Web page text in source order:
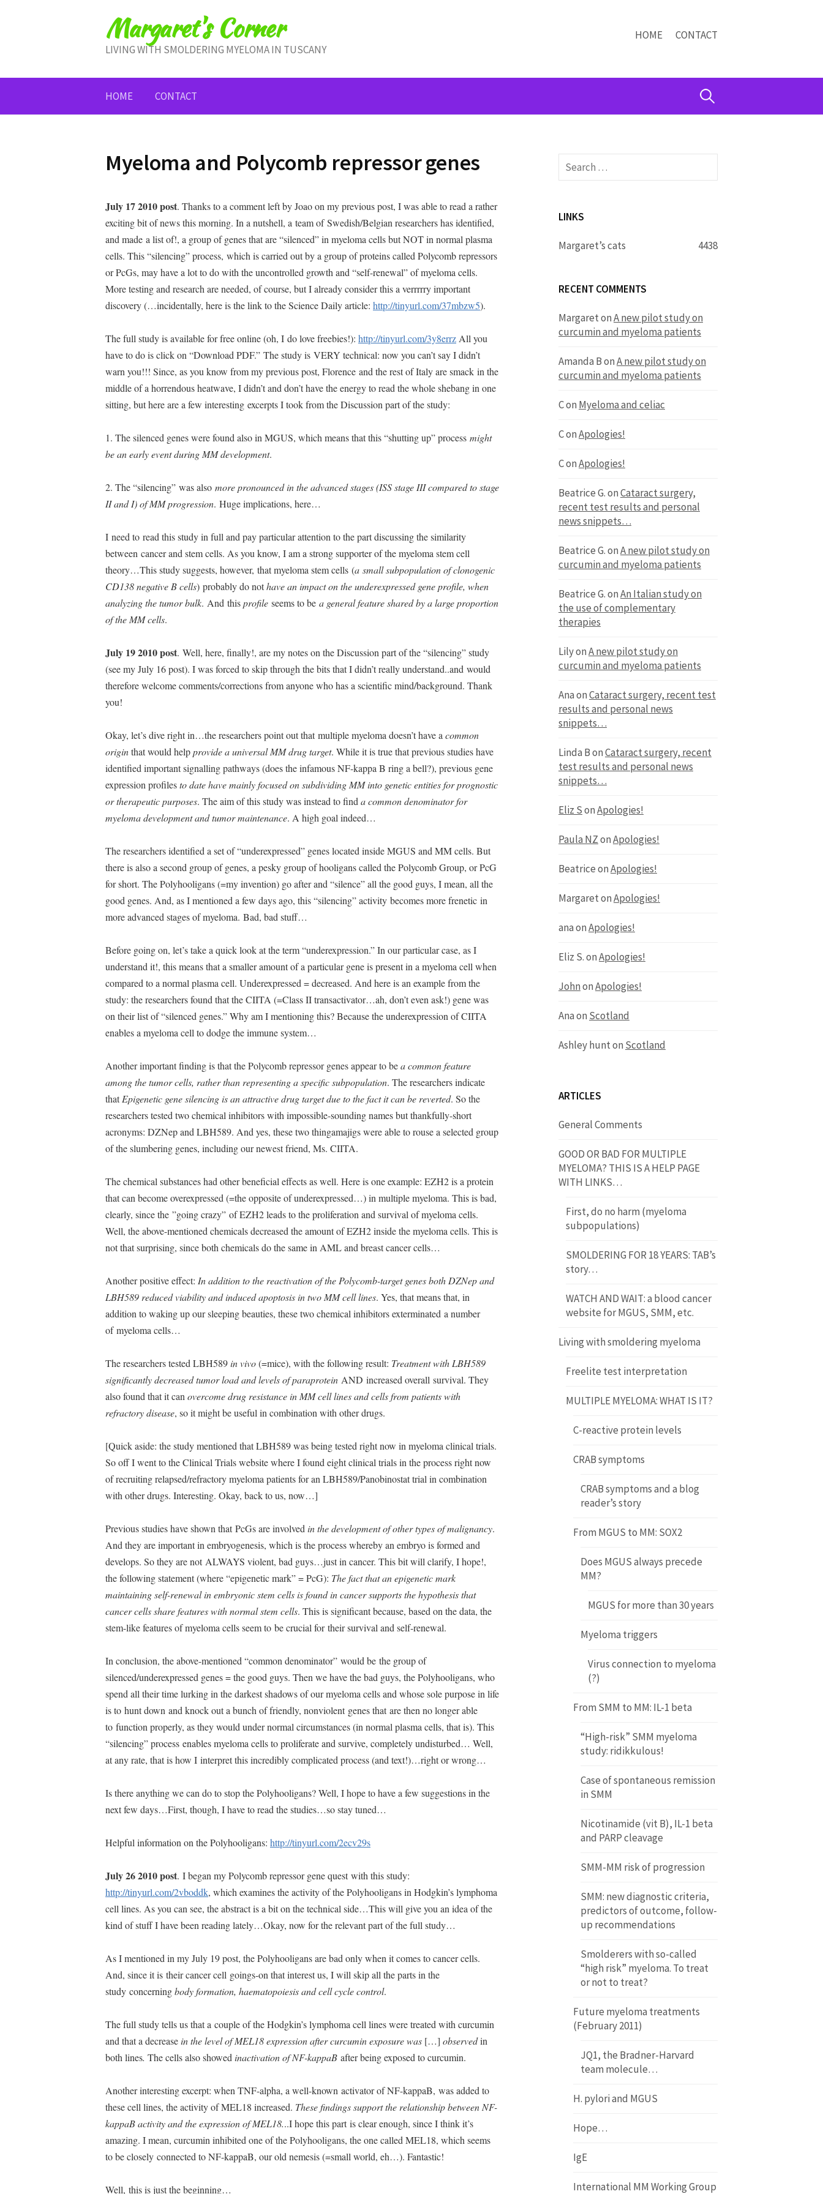
Margaret's Corner
LIVING WITH SMOLDERING MYELOMA IN TUSCANY
HOME CONTACT
HOME CONTACT Search
Myeloma and Polycomb repressor genes
July 17 2010 post. Thanks to a comment left by Joao on my previous post, I was able to read a rather
exciting bit of news this morning. In a nutshell, a team of Swedish/Belgian researchers has identified,
and made a list of!, a group of genes that are “silenced” in myeloma cells but NOT in normal plasma
cells. This “silencing” process, which is carried out by a group of proteins called Polycomb repressors
or PcGs, may have a lot to do with the uncontrolled growth and “self-renewal” of myeloma cells.
More testing and research are needed, of course, but I already consider this a verrrrry important
discovery (…incidentally, here is the link to the Science Daily article: http://tinyurl.com/37mbzw5).
The full study is available for free online (oh, I do love freebies!): http://tinyurl.com/3y8errz All you
have to do is click on “Download PDF.” The study is VERY technical: now you can’t say I didn’t
warn you!!! Since, as you know from my previous post, Florence and the rest of Italy are smack in the
middle of a horrendous heatwave, I didn’t and don’t have the energy to read the whole shebang in one
sitting, but here are a few interesting excerpts I took from the Discussion part of the study:
1. The silenced genes were found also in MGUS, which means that this “shutting up” process might
be an early event during MM development.
2. The “silencing” was also more pronounced in the advanced stages (ISS stage III compared to stage
II and I) of MM progression. Huge implications, here…
I need to read this study in full and pay particular attention to the part discussing the similarity
between cancer and stem cells. As you know, I am a strong supporter of the myeloma stem cell
theory…This study suggests, however, that myeloma stem cells (a small subpopulation of clonogenic
CD138 negative B cells) probably do nothave an impact on the underexpressed gene profile, when
analyzing the tumor bulk. And thisprofile seems to be a general feature shared by a large proportion
of the MM cells.
July 19 2010 post. Well, here, finally!, are my notes on the Discussion part of the “silencing” study
(see my July 16 post). I was forced to skip through the bits that I didn’t really understand..and would
therefore welcome comments/corrections from anyone who has a scientific mind/background. Thank
you!
Okay, let’s dive right in…the researchers point out that multiple myeloma doesn’t have a common
originthat would helpprovide a universal MM drug target. While it is true that previous studies have
identified important signalling pathways (does the infamous NF-kappa B ring a bell?), previous gene
expression profilesto date have mainly focused on subdividing MM into genetic entities for prognostic
or therapeutic purposes. The aim of this study was instead to find a common denominator for
myeloma development and tumor maintenance. A high goal indeed…
The researchers identified a set of “underexpressed” genes located inside MGUS and MM cells. But
there is also a second group of genes, a pesky group of hooligans called the Polycomb Group, or PcG
for short. The Polyhooligans (=my invention) go after and “silence” all the good guys, I mean, all the
good genes. And, as I mentioned a few days ago, this “silencing” activity becomes more frenetic in
more advanced stages of myeloma. Bad, bad stuff…
Before going on, let’s take a quick look at the term “underexpression.” In our particular case, as I
understand it!, this means that a smaller amount of a particular gene is present in a myeloma cell when
compared to a normal plasma cell. Underexpressed = decreased. And here is an example from the
study: the researchers found that the CIITA (=Class II transactivator…ah, don’t even ask!) gene was
on their list of “silenced genes.” Why am I mentioning this? Because the underexpression of CIITA
enables a myeloma cell to dodge the immune system…
Another important finding is that the Polycomb repressor genes appear to bea common feature
among the tumor cells, rather than representing a specific subpopulation. The researchers indicate
thatEpigenetic gene silencing is an attractive drug target due to the fact it can be reverted. So the
researchers tested two chemical inhibitors with impossible-sounding names but thankfully-short
acronyms: DZNep and LBH589. And yes, these two thingamajigs were able to rouse a selected group
of the slumbering genes, including our newest friend, Ms. CIITA.
The chemical substances had other beneficial effects as well. Here is one example: EZH2 is a protein
that can become overexpressed (=the opposite of underexpressed…) in multiple myeloma. This is bad,
clearly, since the ”going crazy” of EZH2 leads to the proliferation and survival of myeloma cells.
Well, the above-mentioned chemicals decreased the amount of EZH2 inside the myeloma cells. This is
not that surprising, since both chemicals do the same in AML and breast cancer cells…
Another positive effect: In addition to the reactivation of the Polycomb-target genes both DZNep and
LBH589 reduced viability and induced apoptosis in two MM cell lines. Yes, that means that, in
addition to waking up our sleeping beauties, these two chemical inhibitors exterminated a number
of myeloma cells…
The researchers tested LBH589in vivo(=mice), with the following result: Treatment with LBH589
significantly decreased tumor load and levels of paraprotein AND increased overall survival. They
also found that it can overcome drug resistance in MM cell lines and cells from patients with
refractory disease, so it might be useful in combination with other drugs.
[Quick aside: the study mentioned that LBH589 was being tested right now in myeloma clinical trials.
So off I went to the Clinical Trials website where I found eight clinical trials in the process right now
of recruiting relapsed/refractory myeloma patients for an LBH589/Panobinostat trial in combination
with other drugs. Interesting. Okay, back to us, now…]
Previous studies have shown that PcGs are involved in the development of other types of malignancy.
And they are important in embryogenesis, which is the process whereby an embryo is formed and
develops. So they are not ALWAYS violent, bad guys…just in cancer. This bit will clarify, I hope!,
the following statement (where “epigenetic mark” = PcG): The fact that an epigenetic mark
maintaining self-renewal in embryonic stem cells is found in cancer supports the hypothesis that
cancer cells share features with normal stem cells. This is significant because, based on the data, the
stem-like features of myeloma cells seem to be crucial for their survival and self-renewal.
In conclusion, the above-mentioned “common denominator” would be the group of
silenced/underexpressed genes = the good guys. Then we have the bad guys, the Polyhooligans, who
spend all their time lurking in the darkest shadows of our myeloma cells and whose sole purpose in life
is to hunt down and knock out a bunch of friendly, nonviolent genes that are then no longer able
to function properly, as they would under normal circumstances (in normal plasma cells, that is). This
“silencing” process enables myeloma cells to proliferate and survive, completely undisturbed… Well,
at any rate, that is how I interpret this incredibly complicated process (and text!)…right or wrong…
Is there anything we can do to stop the Polyhooligans? Well, I hope to have a few suggestions in the
next few days…First, though, I have to read the studies…so stay tuned…
Helpful information on the Polyhooligans: http://tinyurl.com/2ecv29s
July 26 2010 post. I began my Polycomb repressor gene quest with this study:
http://tinyurl.com/2vboddk, which examines the activity of the Polyhooligans in Hodgkin’s lymphoma
cell lines. As you can see, the abstract is a bit on the technical side…This will give you an idea of the
kind of stuff I have been reading lately…Okay, now for the relevant part of the full study…
As I mentioned in my July 19 post, the Polyhooligans are bad only when it comes to cancer cells.
And, since it is their cancer cell goings-on that interest us, I will skip all the parts in the
study concerningbody formation, haematopoiesis and cell cycle control.
The full study tells us that a couple of the Hodgkin’s lymphoma cell lines were treated with curcumin
and that a decreasein the level of MEL18 expression after curcumin exposure was […] observedin
both lines. The cells also showed inactivation of NF-kappaB after being exposed to curcumin.
Another interesting excerpt: when TNF-alpha, a well-known activator of NF-kappaB, was added to
these cell lines, the activity of MEL18 increased. These findings support the relationship between NF-
kappaB activity and the expression of MEL18...I hope this part is clear enough, since I think it’s
amazing. I mean, curcumin inhibited one of the Polyhooligans, the one called MEL18, which seems
to be closely connected to NF-kappaB, our old nemesis (=small world, eh…). Fantastic!
Well, this is just the beginning…
Search
for:
LINKS
Margaret’s cats 4438
RECENT COMMENTS
MargaretonA new pilot study on
curcumin and myeloma patients
Amanda BonA new pilot study on
curcumin and myeloma patients
Con Myeloma and celiac
ConApologies!
ConApologies!
Beatrice G.onCataract surgery,
recent test results and personal
news snippets…
Beatrice G.onA new pilot study on
curcumin and myeloma patients
Beatrice G.onAn Italian study on
the use of complementary
therapies
LilyonA new pilot study on
curcumin and myeloma patients
AnaonCataract surgery, recent test
results and personal news
snippets…
Linda BonCataract surgery, recent
test results and personal news
snippets…
Eliz SonApologies!
Paula NZonApologies!
BeatriceonApologies!
MargaretonApologies!
anaonApologies!
Eliz S.onApologies!
JohnonApologies!
Anaon Scotland
Ashley hunton Scotland
ARTICLES
General Comments
GOOD OR BAD FOR MULTIPLE
MYELOMA? THIS IS A HELP PAGE
WITH LINKS…
First, do no harm (myeloma
subpopulations)
SMOLDERING FOR 18 YEARS: TAB’s
story…
WATCH AND WAIT: a blood cancer
website for MGUS, SMM, etc.
Living with smoldering myeloma
Freelite test interpretation
MULTIPLE MYELOMA: WHAT IS IT?
C-reactive protein levels
CRAB symptoms
CRAB symptoms and a blog
reader’s story
From MGUS to MM: SOX2
Does MGUS always precede
MM?
MGUS for more than 30 years
Myeloma triggers
Virus connection to myeloma
(?)
From SMM to MM: IL-1 beta
“High-risk” SMM myeloma
study: ridikkulous!
Case of spontaneous remission
in SMM
Nicotinamide (vit B), IL-1 beta
and PARP cleavage
SMM-MM risk of progression
SMM: new diagnostic criteria,
predictors of outcome, follow-
up recommendations
Smolderers with so-called
“high risk” myeloma. To treat
or not to treat?
Future myeloma treatments
(February 2011)
JQ1, the Bradner-Harvard
team molecule…
H. pylori and MGUS
Hope…
IgE
International MM Working Group